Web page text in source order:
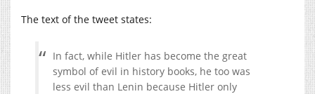
The text of the tweet states:
In fact, while Hitler has become the great
symbol of evil in history books, he too was
less evil than Lenin because Hitler only